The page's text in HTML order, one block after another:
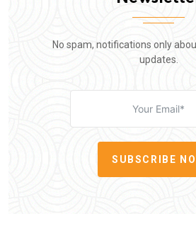
No spam, notifications only
updates.
SUBSCRIBE